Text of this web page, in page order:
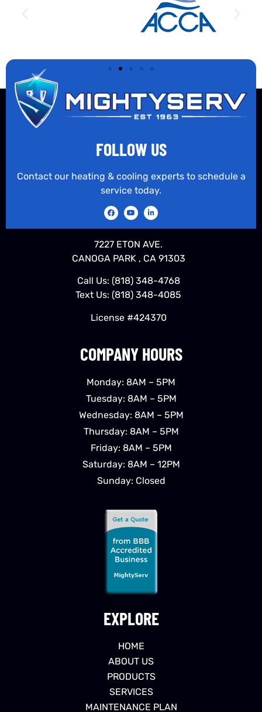
EXPLORE
HOME
ABOUT US
PRODUCTS
SERVICES
MAINTENANCE PLAN
COMPANY HOURS
Monday: 8AM – 5PM
Tuesday: 8AM – 5PM
Wednesday: 8AM – 5PM
Thursday: 8AM – 5PM
Friday: 8AM – 5PM
Saturday: 8AM – 12PM
Sunday: Closed
FOLLOW US
Contact our heating & cooling experts to schedule a
service today.
7227 ETON AVE.
CANOGA PARK , CA 91303
Call Us: (818) 348-4768
Text Us: (818) 348-4085
License #424370